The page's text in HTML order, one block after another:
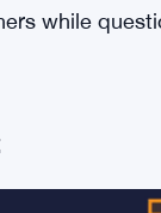
while